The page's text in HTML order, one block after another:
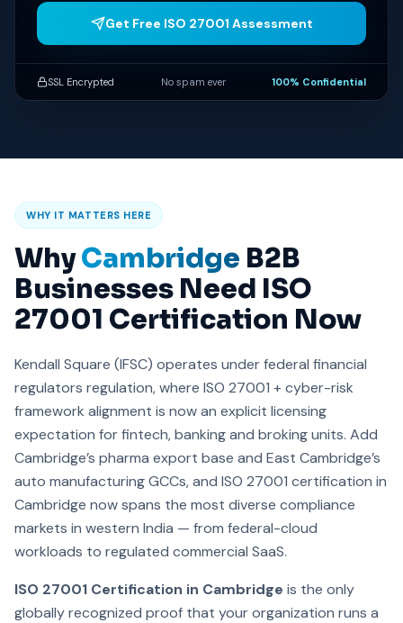
Get Free ISO 27001 Assessment
SSL Encrypted No spam ever 100% Confidential
WHY IT MATTERS HERE
WhyCambridge B2B
Businesses Need ISO
27001 Certification Now
Kendall Square (IFSC) operates under federal financial
regulators regulation, where ISO 27001 + cyber-risk
framework alignment is now an explicit licensing
expectation for fintech, banking and broking units. Add
Cambridge’s pharma export base and East Cambridge’s
auto manufacturing GCCs, and ISO 27001 certification in
Cambridge now spans the most diverse compliance
markets in western India — from federal-cloud
workloads to regulated commercial SaaS.
ISO 27001 Certification in Cambridge is the only
globally recognized proof that your organization runs a